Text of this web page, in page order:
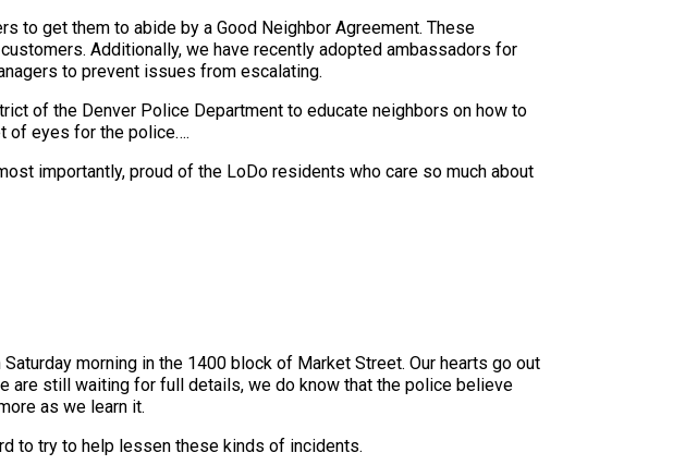
to get them to abide by a Good Neighbor Agreement. These
Additionally, we have recently adopted ambassadors for
to prevent issues from escalating.
of the Denver Police Department to educate neighbors on how to
of eyes for the police….
importantly, proud of the LoDo residents who care so much about
morning in the 1400 block of Market Street. Our hearts go out
are still waiting for full details, we do know that the police believe
as we learn it.
to try to help lessen these kinds of incidents.